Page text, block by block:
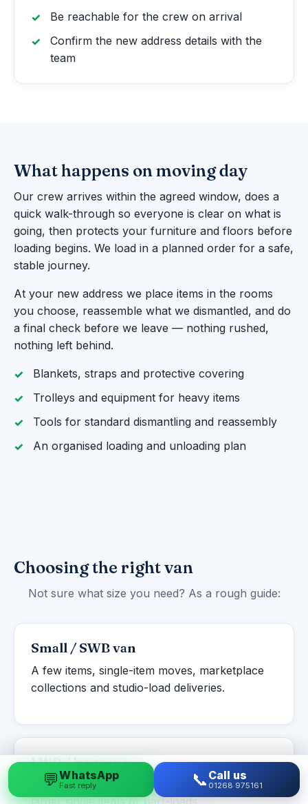
Be reachable for the crew on arrival
Confirm the new address details with the
team
What happens on moving day
Our crew arrives within the agreed window, does a
quick walk-through so everyone is clear on what is
going, then protects your furniture and floors before
loading begins. We load in a planned order for a safe,
stable journey.
At your new address we place items in the rooms
you choose, reassemble what we dismantled, and do
a final check before we leave — nothing rushed,
nothing left behind.
Blankets, straps and protective covering
Trolleys and equipment for heavy items
Tools for standard dismantling and reassembly
An organised loading and unloading plan
Choosing the right van
Not sure what size you need? As a rough guide:
Small / SWB van
A few items, single-item moves, marketplace
collections and studio-load deliveries.
LWB / large van
Studio to one-bed flats, student moves and
💬WhatsApp
Fast reply 📞 Call us
01268 975161